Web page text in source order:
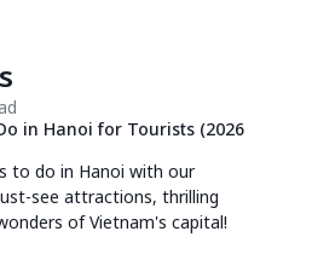
in Hanoi for Tourists (2026
to do in Hanoi with our
see attractions, thrilling
of Vietnam's capital!